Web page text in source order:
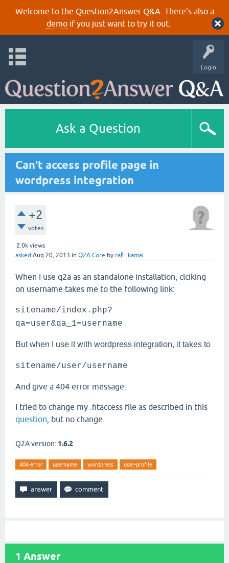
Welcome to the Question2Answer Q&A. There's also a
demoif you just want to try it out.
Login
Ask a Question
Can't access profile page in
wordpress integration
+2
votes
2.0k views
asked Aug 20, 2013 in Q2A Core by rafi_kamal
When I use q2a as an standalone installation, clciking
on username takes me to the following link:
sitename/index.php?
qa=user&qa_1=username
But when I use it with wordpress integration, it takes to
sitename/user/username
And give a 404 error message.
I tried to change my .htaccess file as described in this
question , but no change.
Q2A version: 1.6.2
404-error username wordpress user-profile
1 Answer